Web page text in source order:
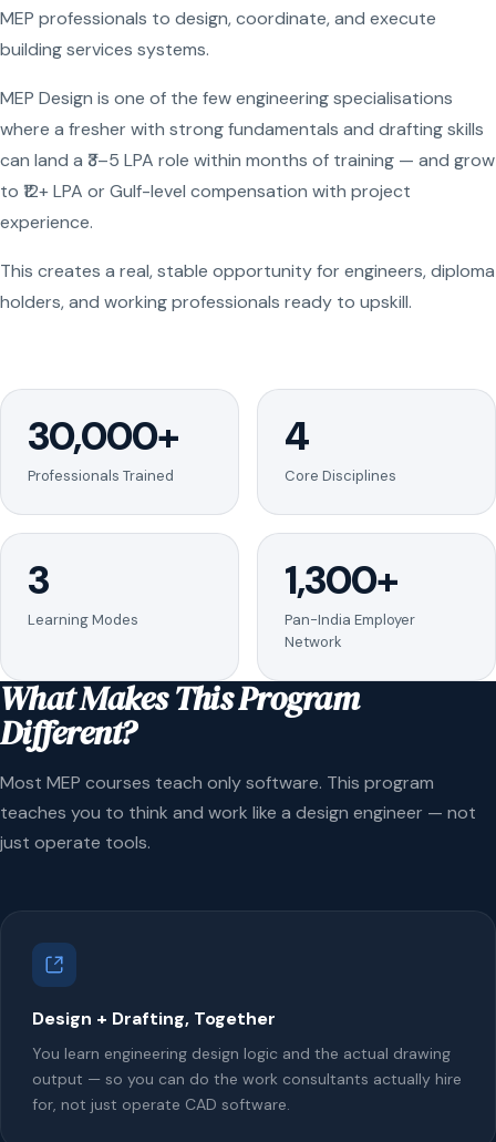
MEP professionals to design, coordinate, and execute
building services systems.
MEP Design is one of the few engineering specialisations
where a fresher with strong fundamentals and drafting skills
can land a ₹3–5 LPA role within months of training — and grow
to ₹12+ LPA or Gulf-level compensation with project
experience.
This creates a real, stable opportunity for engineers, diploma
holders, and working professionals ready to upskill.
30,000+
Professionals Trained
4
Core Disciplines
3
Learning Modes
1,300+
Pan-India Employer
Network
What Makes This Program
Different?
Most MEP courses teach only software. This program
teaches you to think and work like a design engineer — not
just operate tools.
Design + Drafting, Together
You learn engineering design logic and the actual drawing
output — so you can do the work consultants actually hire
for, not just operate CAD software.